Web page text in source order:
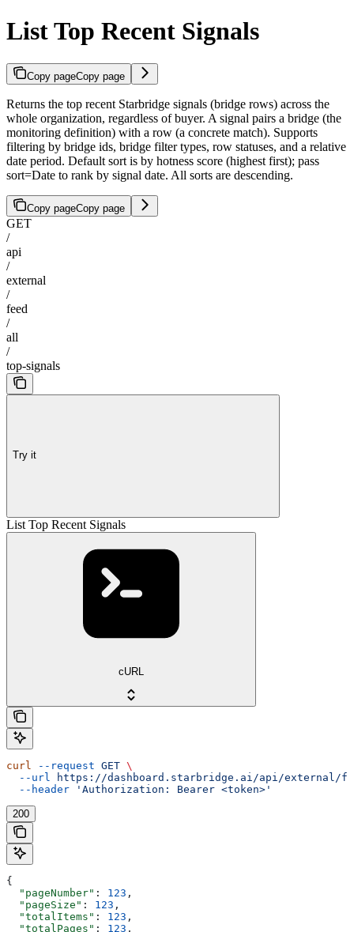
List Top Recent Signals
Copy pageCopy page
Returns the top recent Starbridge signals (bridge rows) across the
whole organization, regardless of buyer. A signal pairs a bridge (the
monitoring definition) with a row (a concrete match). Supports
filtering by bridge ids, bridge filter types, row statuses, and a relative
date period. Default sort is by hotness score (highest first); pass
sort=Date to rank by signal date. All sorts are descending.
Copy pageCopy page
GET
/
api
/
external
/
feed
/
all
/
top-signals
Try it
List Top Recent Signals
cURL
curl --request GET \
  --url
https://dashboard.starbridge.ai/api/external/
  --header
'Authorization: Bearer <token>'
200
{
  "pageNumber"
: 123 ,
  "pageSize"
: 123 ,
  "totalItems"
: 123 ,
  "totalPages"
: 123 ,